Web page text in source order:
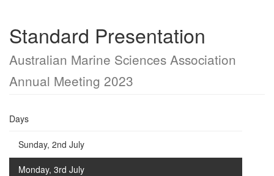
Standard Presentation
Australian Marine Sciences Association
Annual Meeting 2023
Days
Sunday, 2nd July
Monday, 3rd July